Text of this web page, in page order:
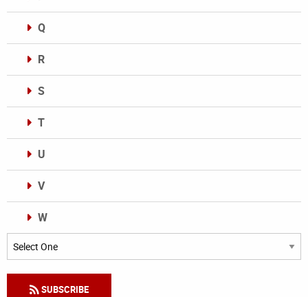
Q
R
S
T
U
V
W
Categories
SUBSCRIBE